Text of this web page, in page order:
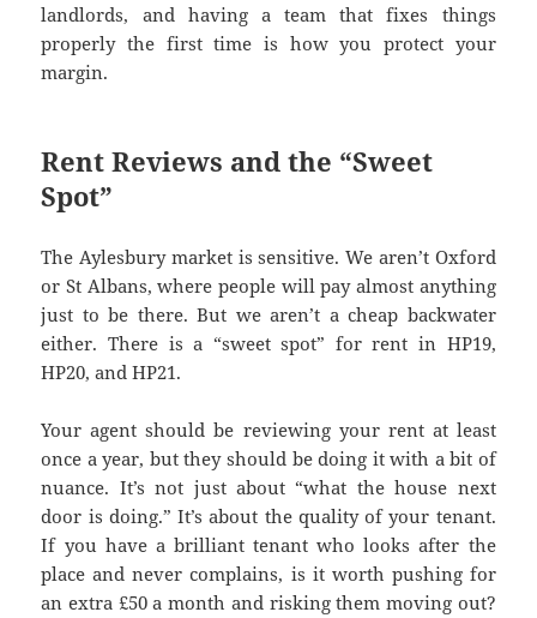
landlords, and having a team that fixes things
properly the first time is how you protect your
margin.
Rent Reviews and the “Sweet
Spot”
The Aylesbury market is sensitive. We aren’t Oxford
or St Albans, where people will pay almost anything
just to be there. But we aren’t a cheap backwater
either. There is a “sweet spot” for rent in HP19,
HP20, and HP21.
Your agent should be reviewing your rent at least
once a year, but they should be doing it with a bit of
nuance. It’s not just about “what the house next
door is doing.” It’s about the quality of your tenant.
If you have a brilliant tenant who looks after the
place and never complains, is it worth pushing for
an extra £50 a month and risking them moving out?